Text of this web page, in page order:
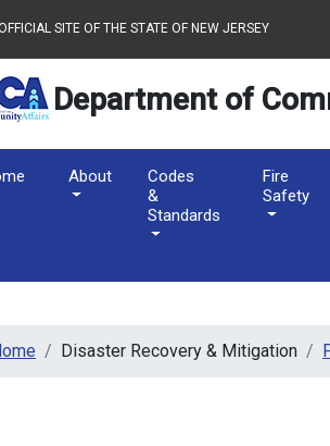
Department
OFFICIAL SITE OF THE STATE OF NEW JERSEY
Department of
About
Codes
&
Standards
Fire
Safety
Disaster Recovery & Mitigation